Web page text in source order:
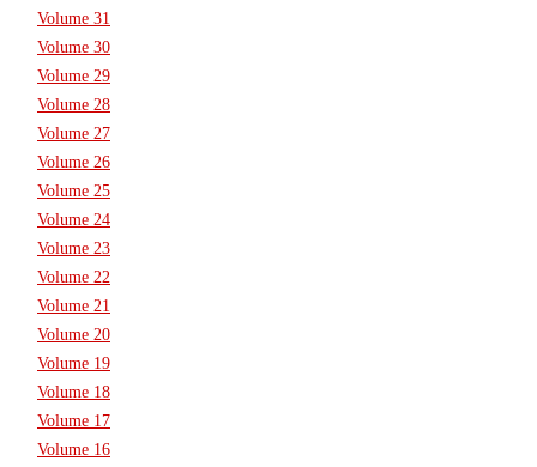
Volume 31
Volume 30
Volume 29
Volume 28
Volume 27
Volume 26
Volume 25
Volume 24
Volume 23
Volume 22
Volume 21
Volume 20
Volume 19
Volume 18
Volume 17
Volume 16